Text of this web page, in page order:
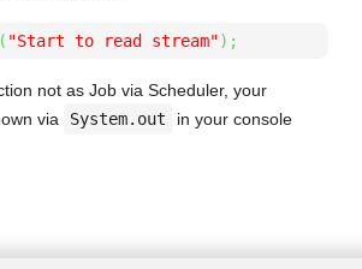
( "Start to read stream") ;
not as Job via Scheduler, your
via
System.out
in your console